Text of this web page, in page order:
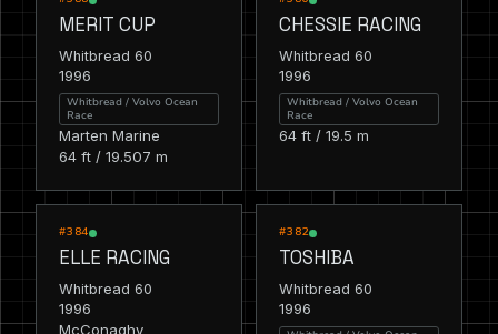
MERIT CUP
Whitbread 60
1996
Whitbread / Volvo Ocean
Race
Marten Marine
64 ft / 19.507 m
CHESSIE RACING
Whitbread 60
1996
Whitbread / Volvo Ocean
Race
64 ft / 19.5 m
#384
ELLE RACING
Whitbread 60
1996
McConaghy
#382
TOSHIBA
Whitbread 60
1996